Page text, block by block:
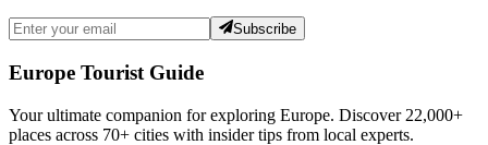
Subscribe
Europe Tourist Guide
Your ultimate companion for exploring Europe. Discover 22,000+
places across 70+ cities with insider tips from local experts.